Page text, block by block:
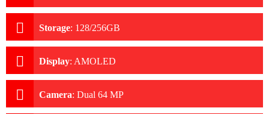
Storage: 128/256GB
Display: AMOLED
Camera: Dual 64 MP